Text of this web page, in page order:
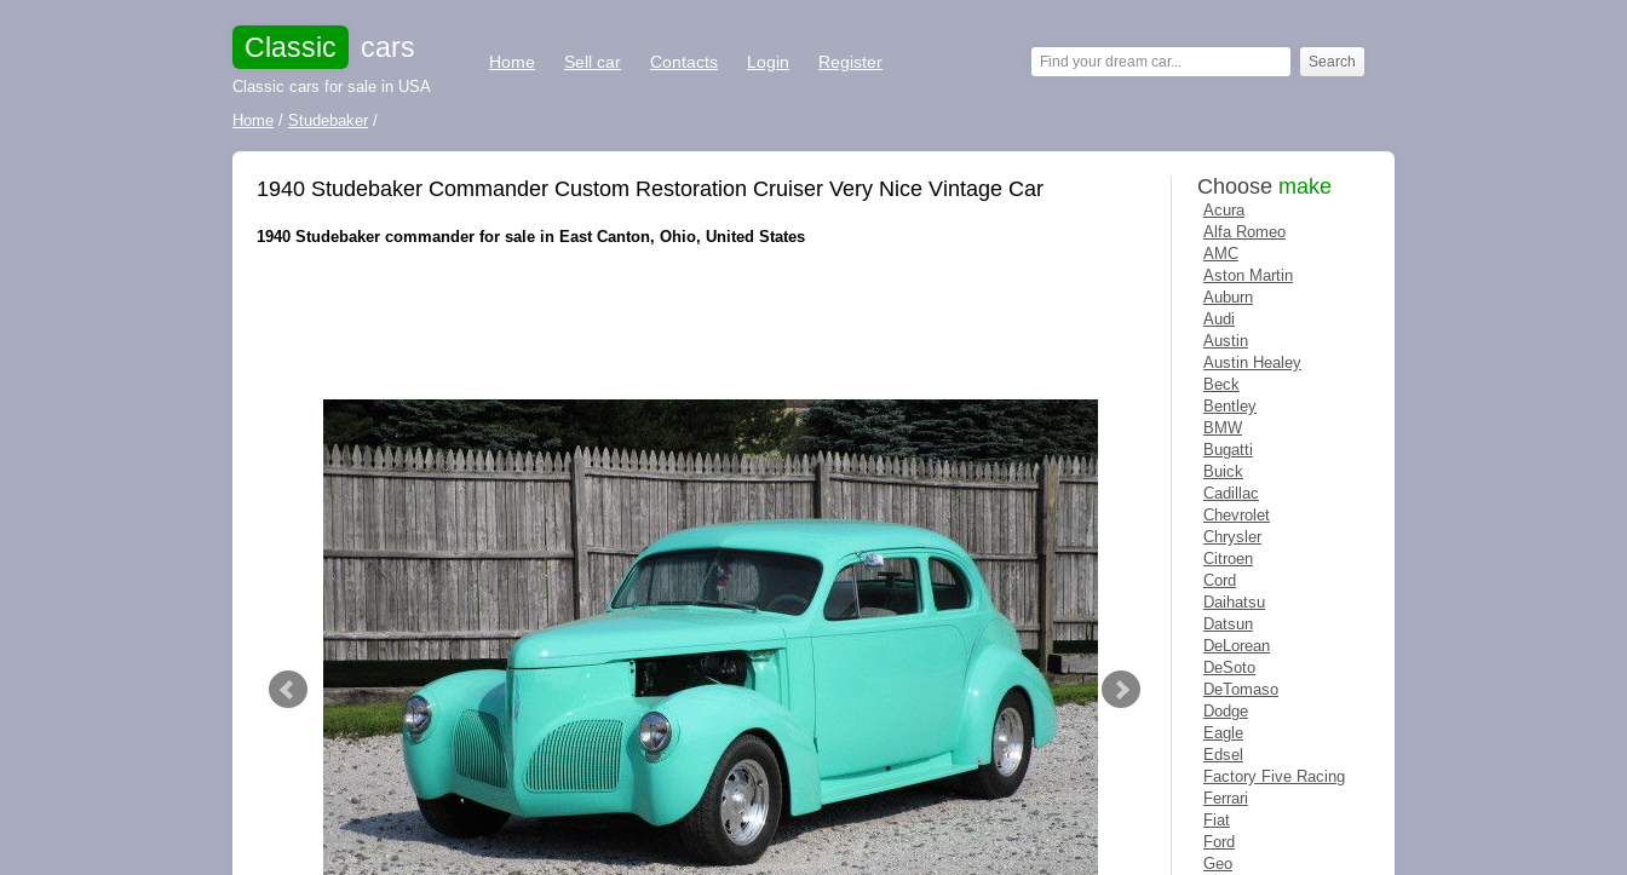
Classic cars
Classic cars for sale in USA
Home Sell car Contacts Login Register
Home / Studebaker /
1940 Studebaker Commander Custom Restoration Cruiser Very Nice Vintage Car
1940 Studebaker commander for sale in East Canton, Ohio, United States
Choose make
Acura
Alfa Romeo
AMC
Aston Martin
Auburn
Audi
Austin
Austin Healey
Beck
Bentley
BMW
Bugatti
Buick
Cadillac
Chevrolet
Chrysler
Citroen
Cord
Daihatsu
Datsun
DeLorean
DeSoto
DeTomaso
Dodge
Eagle
Edsel
Factory Five Racing
Ferrari
Fiat
Ford
Geo